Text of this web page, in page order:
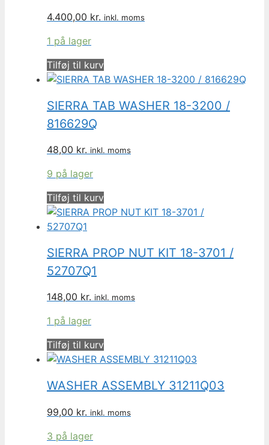
4.400,00 kr. inkl. moms
1 på lager
Tilføj til kurv
SIERRA TAB WASHER 18-3200 /
816629Q
48,00 kr. inkl. moms
9 på lager
Tilføj til kurv
SIERRA PROP NUT KIT 18-3701 /
52707Q1
148,00 kr. inkl. moms
1 på lager
Tilføj til kurv
WASHER ASSEMBLY 31211Q03
99,00 kr. inkl. moms
3 på lager